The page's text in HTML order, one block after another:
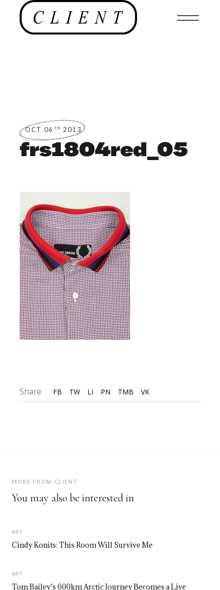
OCT 06 th 2013
frs1804red_05
Share FB TW LI PN TMB VK
MORE FROM CLIENT
You may also be interested in
ART
Cindy Konits: This Room Will Survive Me
ART
Tom Bailey’s 600km Arctic Journey Becomes a Live